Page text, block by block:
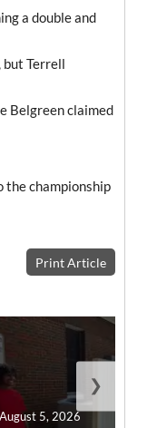
a double and
but Terrell
Belgreen claimed
the championship
Print Article
August 5, 2026
❯